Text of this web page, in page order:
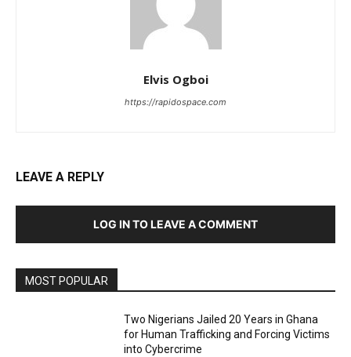
Elvis Ogboi
https://rapidospace.com
LEAVE A REPLY
LOG IN TO LEAVE A COMMENT
MOST POPULAR
Two Nigerians Jailed 20 Years in Ghana
for Human Trafficking and Forcing Victims
into Cybercrime